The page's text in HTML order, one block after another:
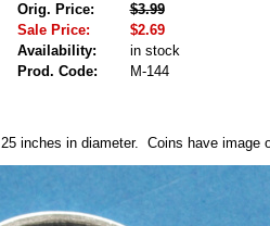
Orig. Price:
$3.99
Sale Price:
$2.69
Availability:
in stock
Prod. Code:
M-144
inches in diameter. Coins have image